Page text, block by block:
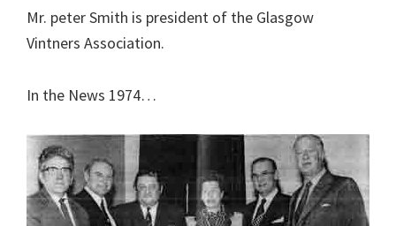
Mr. peter Smith is president of the Glasgow
Vintners Association.
In the News 1974…